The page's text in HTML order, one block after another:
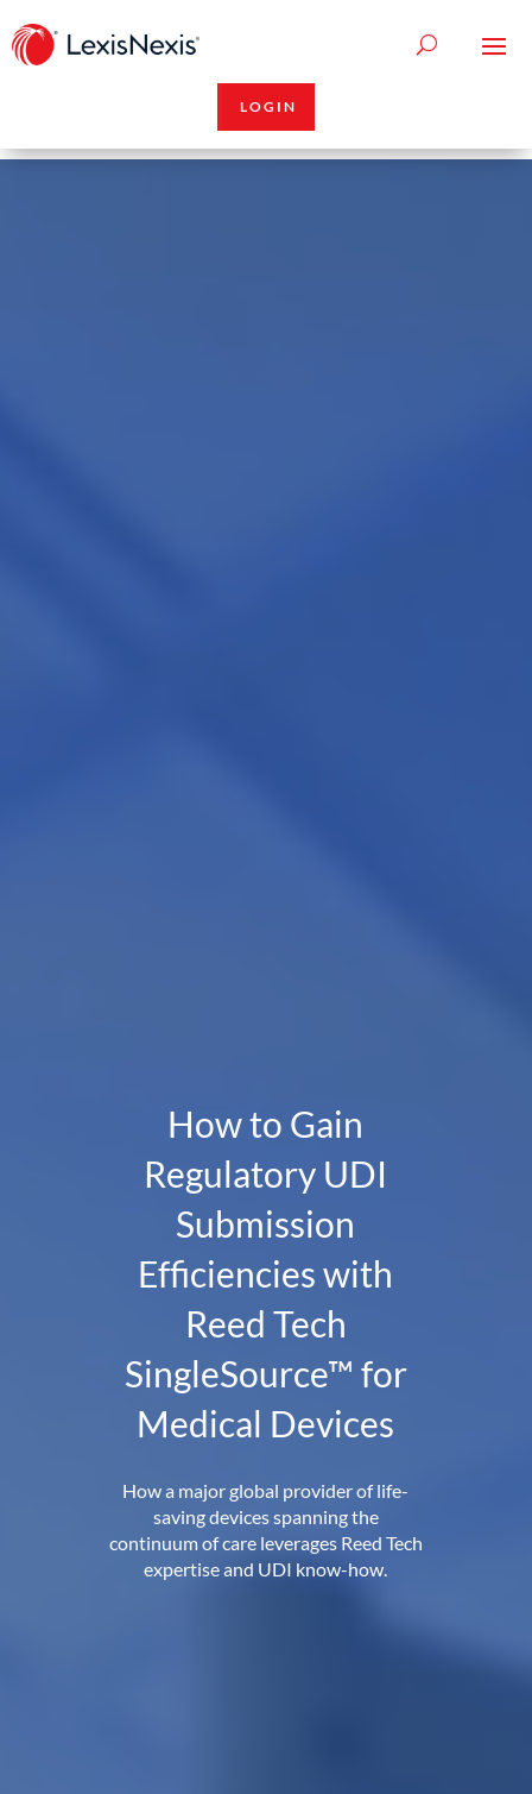
LOGIN
How to Gain
Regulatory UDI
Submission
Efficiencies with
Reed Tech
SingleSource™ for
Medical Devices
How a major global provider of life-
saving devices spanning the
continuum of care leverages Reed Tech
expertise and UDI know-how.